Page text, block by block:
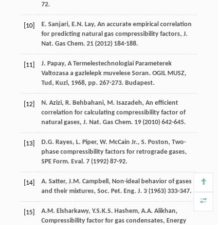
72.
[10] E. Sanjari, E.N. Lay, An accurate empirical correlation
for predicting natural gas compressibility factors, J.
Nat. Gas Chem. 21(2012) 184-188.
[11] J. Papay, A Termelestechnologiai Parameterek
Valtozasa a gazlelepk muvelese Soran. OGIL MUSZ,
Tud, Kuzl , 1968, pp. 267-273. Budapest.
[12] N. Azizi, R. Behbahani, M. Isazadeh, An efficient
correlation for calculating compressibility factor of
natural gases, J. Nat. Gas Chem. 19(2010) 642-645.
[13] D.G. Rayes, L. Piper, W. McCain Jr., S. Poston, Two-
phase compressibility factors for retrograde gases,
SPE Form. Eval . 7(1992) 87-92.
[14] A. Satter, J.M. Campbell , Non-ideal behavior of gases
and their mixtures, Soc. Pet. Eng. J. 3(1963) 333-347.
[15] A.M. Elsharkawy, Y.S.K.S. Hashem, A.A. Alikhan,
Compressibility factor for gas condensates, Energy